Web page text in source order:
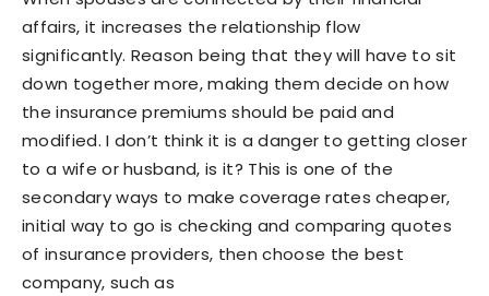
affairs, it increases the relationship flow
significantly. Reason being that they will have to sit
down together more, making them decide on how
the insurance premiums should be paid and
modified. I don’t think it is a danger to getting closer
to a wife or husband, is it? This is one of the
secondary ways to make coverage rates cheaper,
initial way to go is checking and comparing quotes
of insurance providers, then choose the best
company, such as